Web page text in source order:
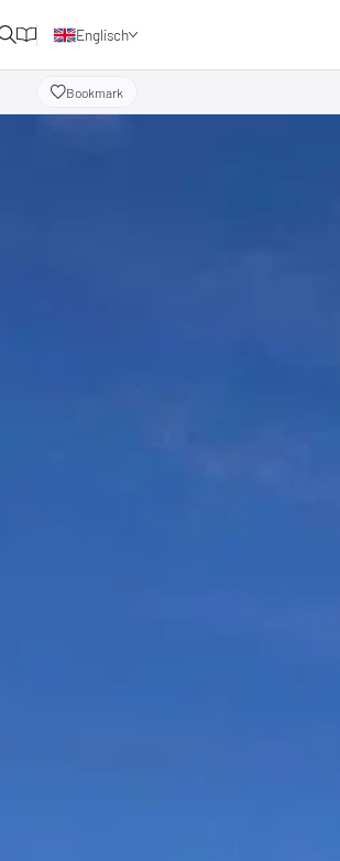
Englisch
Deutsch
Bookmark